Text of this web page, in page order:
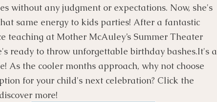
without any judgment or expectations. Now, she's
same energy to kids parties! After a fantastic
teaching at Mother McAuley’s Summer Theater
ready to throw unforgettable birthday bashes.It's a
As the cooler months approach, why not choose
for your child's next celebration? Click the
more!